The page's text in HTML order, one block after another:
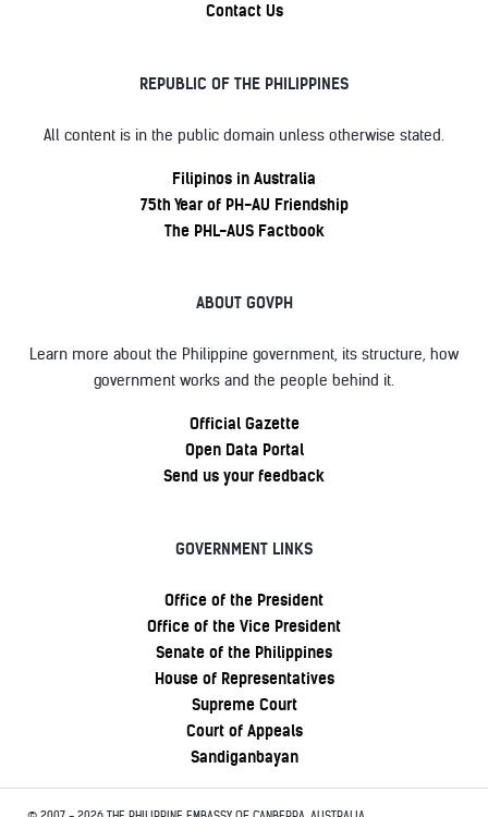
Contact Us
REPUBLIC OF THE PHILIPPINES
All content is in the public domain unless otherwise stated.
Filipinos in Australia
75th Year of PH-AU Friendship
The PHL-AUS Factbook
ABOUT GOVPH
Learn more about the Philippine government, its structure, how
government works and the people behind it.
Official Gazette
Open Data Portal
Send us your feedback
GOVERNMENT LINKS
Office of the President
Office of the Vice President
Senate of the Philippines
House of Representatives
Supreme Court
Court of Appeals
Sandiganbayan